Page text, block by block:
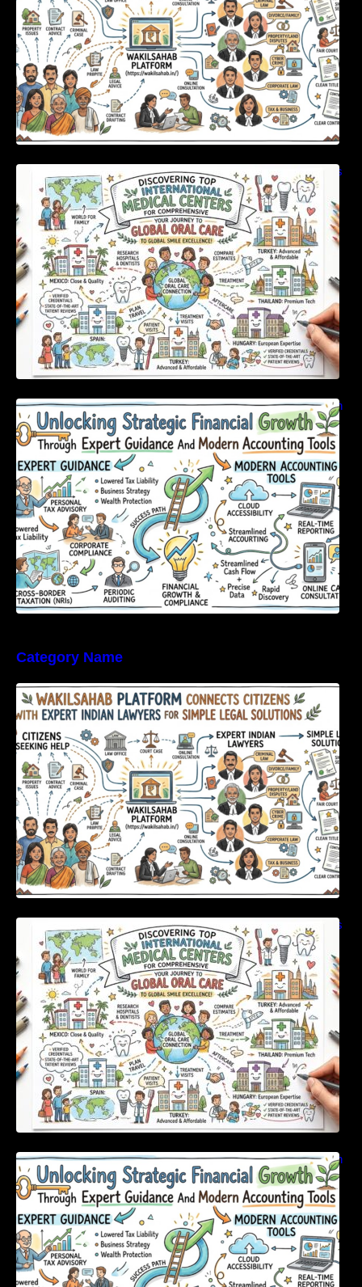
Discovering Top International Medical Centers
For Comprehensive Global Oral Care
Unlocking Strategic Financial Growth Through
Expert Guidance And Modern Accounting
Tools
Category Name
WakilSahab Platform Connects Citizens With
Expert Indian Lawyers For Simple Legal
Solutions
Discovering Top International Medical Centers
For Comprehensive Global Oral Care
Unlocking Strategic Financial Growth Through
Expert Guidance And Modern Accounting
Tools